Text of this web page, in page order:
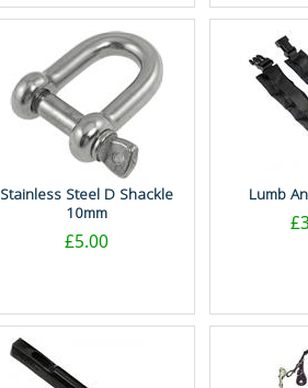
Stainless Steel D Shackle
10mm
£5.00
Lumb